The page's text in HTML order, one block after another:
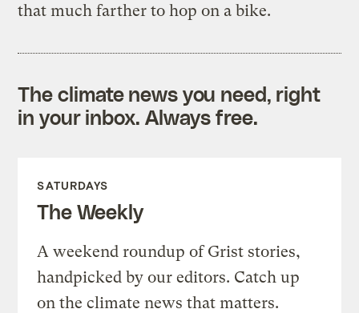
that much farther to hop on a bike.
The climate news you need, right
in your inbox. Always free.
SATURDAYS
The Weekly
A weekend roundup of Grist stories,
handpicked by our editors. Catch up
on the climate news that matters.